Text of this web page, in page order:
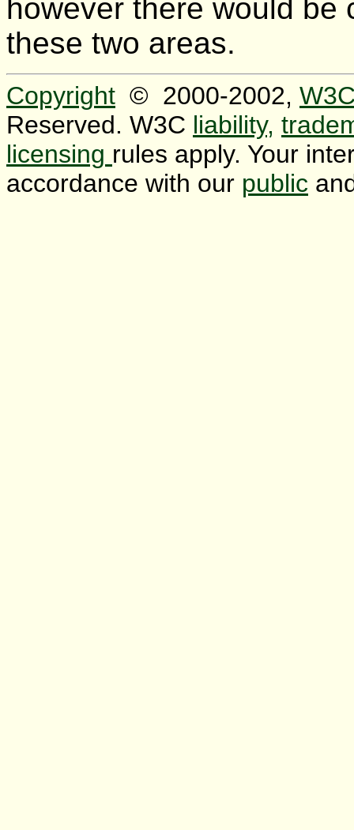
however there would
these two areas.
Copyright © 2000-2002,
Reserved. W3C liability,
licensing rules apply. Your
accordance with our public